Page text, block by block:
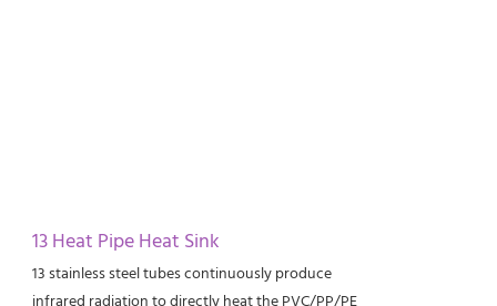
13 Heat Pipe Heat Sink
13 stainless steel tubes continuously produce